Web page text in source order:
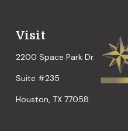
Visit
2200 Space Park Dr.
Suite #235
Houston, TX 77058